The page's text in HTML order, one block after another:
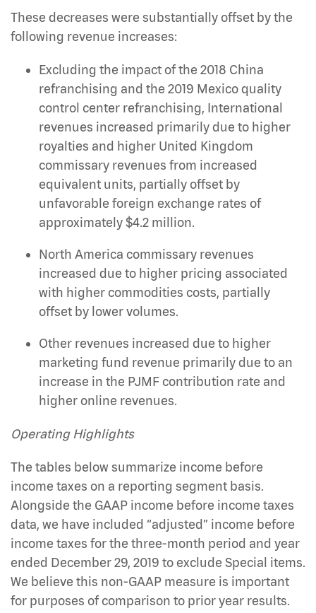
These decreases were substantially offset by the
following revenue increases:
Excluding the impact of the 2018 China
refranchising and the 2019 Mexico quality
control center refranchising, International
revenues increased primarily due to higher
royalties and higher United Kingdom
commissary revenues from increased
equivalent units, partially offset by
unfavorable foreign exchange rates of
approximately $4.2 million.
North America commissary revenues
increased due to higher pricing associated
with higher commodities costs, partially
offset by lower volumes.
Other revenues increased due to higher
marketing fund revenue primarily due to an
increase in the PJMF contribution rate and
higher online revenues.
Operating Highlights
The tables below summarize income before
income taxes on a reporting segment basis.
Alongside the GAAP income before income taxes
data, we have included “adjusted” income before
income taxes for the three-month period and year
ended December 29, 2019 to exclude Special items.
We believe this non-GAAP measure is important
for purposes of comparison to prior year results.